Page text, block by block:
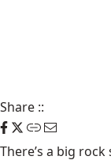
Share ::
There’s a big